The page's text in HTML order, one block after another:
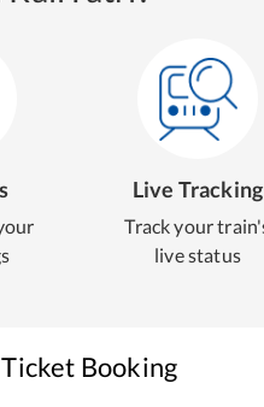
Live Tracking
Track your
live status
Booking